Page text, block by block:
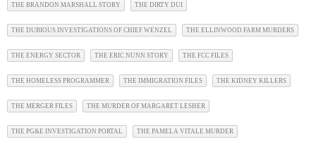
THE BRANDON MARSHALL STORY THE DIRTY DUI
THE DUBIOUS INVESTIGATIONS OF CHIEF WENZEL THE ELLINWOOD FARM MURDERS
THE ENERGY SECTOR THE ERIC NUNN STORY THE FCC FILES
THE HOMELESS PROGRAMMER THE IMMIGRATION FILES THE KIDNEY KILLERS
THE MERGER FILES THE MURDER OF MARGARET LESHER
THE PG&E INVESTIGATION PORTAL THE PAMELA VITALE MURDER